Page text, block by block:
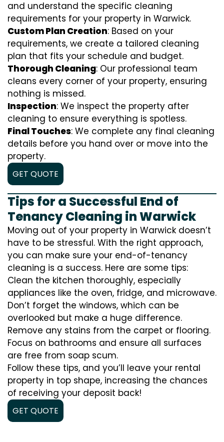
and understand the specific cleaning
requirements for your property in Warwick.
Custom Plan Creation: Based on your
requirements, we create a tailored cleaning
plan that fits your schedule and budget.
Thorough Cleaning: Our professional team
cleans every corner of your property, ensuring
nothing is missed.
Inspection: We inspect the property after
cleaning to ensure everything is spotless.
Final Touches: We complete any final cleaning
details before you hand over or move into the
property.
GET QUOTE
Tips for a Successful End of
Tenancy Cleaning in Warwick
Moving out of your property in Warwick doesn’t
have to be stressful. With the right approach,
you can make sure your end-of-tenancy
cleaning is a success. Here are some tips:
Clean the kitchen thoroughly, especially
appliances like the oven, fridge, and microwave.
Don’t forget the windows, which can be
overlooked but make a huge difference.
Remove any stains from the carpet or flooring.
Focus on bathrooms and ensure all surfaces
are free from soap scum.
Follow these tips, and you’ll leave your rental
property in top shape, increasing the chances
of receiving your deposit back!
GET QUOTE